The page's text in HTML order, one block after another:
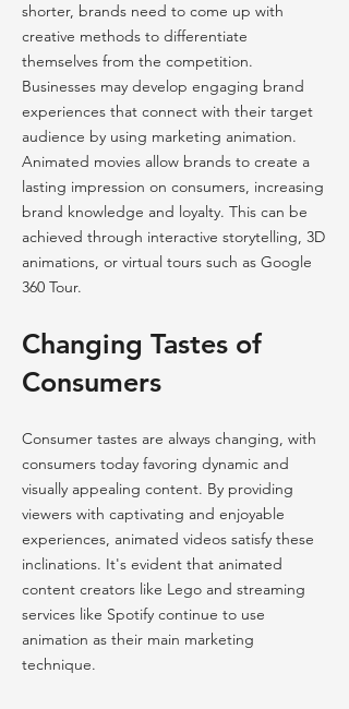
shorter, brands need to come up with
creative methods to differentiate
themselves from the competition.
Businesses may develop engaging brand
experiences that connect with their target
audience by using marketing animation.
Animated movies allow brands to create a
lasting impression on consumers, increasing
brand knowledge and loyalty. This can be
achieved through interactive storytelling, 3D
animations, or virtual tours such as Google
360 Tour.
Changing Tastes of
Consumers
Consumer tastes are always changing, with
consumers today favoring dynamic and
visually appealing content. By providing
viewers with captivating and enjoyable
experiences, animated videos satisfy these
inclinations. It's evident that animated
content creators like Lego and streaming
services like Spotify continue to use
animation as their main marketing
technique.